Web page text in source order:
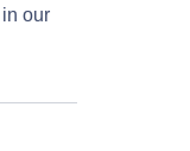
our